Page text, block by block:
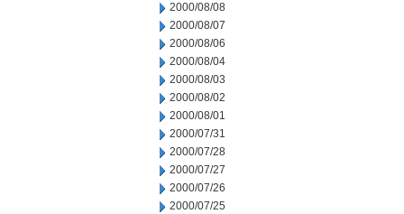
2000/08/08
2000/08/07
2000/08/06
2000/08/04
2000/08/03
2000/08/02
2000/08/01
2000/07/31
2000/07/28
2000/07/27
2000/07/26
2000/07/25